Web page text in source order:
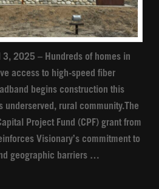
3, 2025 – Hundreds of homes in
access to high-speed fiber
begins construction this
underserved, rural community.The
Project Fund (CPF) grant from
Visionary’s commitment to
geographic barriers …